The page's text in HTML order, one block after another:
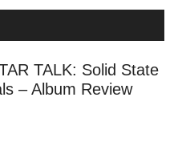
TALK: Solid State
– Album Review